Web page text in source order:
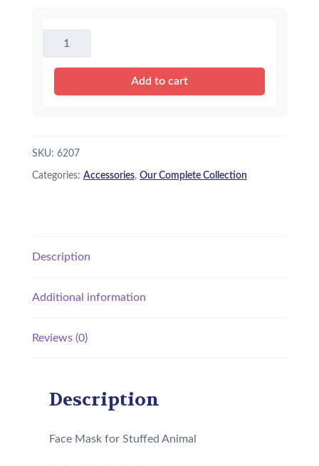
for
Add to cart
SKU: 6207
Categories: Accessories, Our Complete Collection
Description
Additional information
Reviews (0)
Description
Face Mask for Stuffed Animal